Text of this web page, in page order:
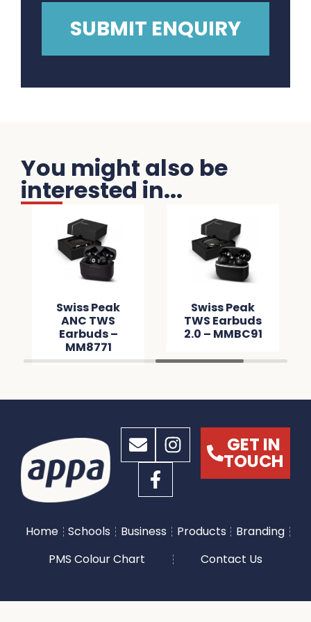
You might also be
interested in...
Swiss Peak
ANC TWS
Earbuds –
MM8771
Swiss Peak
TWS Earbuds
2.0 – MMBC91
GET IN
TOUCH
Home Schools Business Products
Branding
PMS Colour Chart
Contact Us